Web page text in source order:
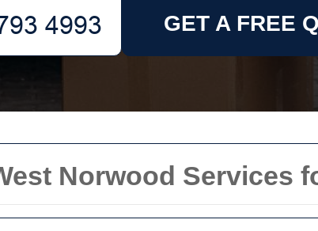
Norwood Services
GET A FREE